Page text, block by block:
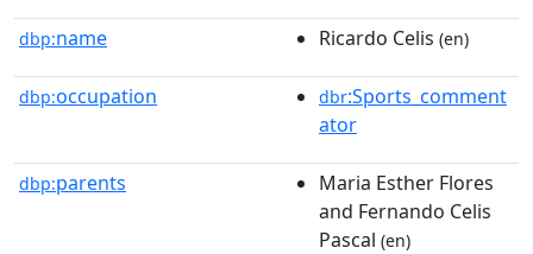
dbp:name Ricardo Celis (en)
dbp:occupation dbr:Sports_comment
ator
dbp:parents
Maria Esther Flores
and Fernando Celis
Pascal (en)